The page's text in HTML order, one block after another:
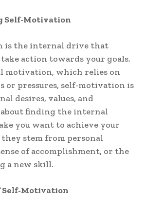
Self-Motivation
is the internal drive that
action towards your goals.
motivation, which relies on
or pressures, self-motivation is
desires, values, and
finding the internal
you want to achieve your
stem from personal
of accomplishment, or the
a new skill.
Self-Motivation